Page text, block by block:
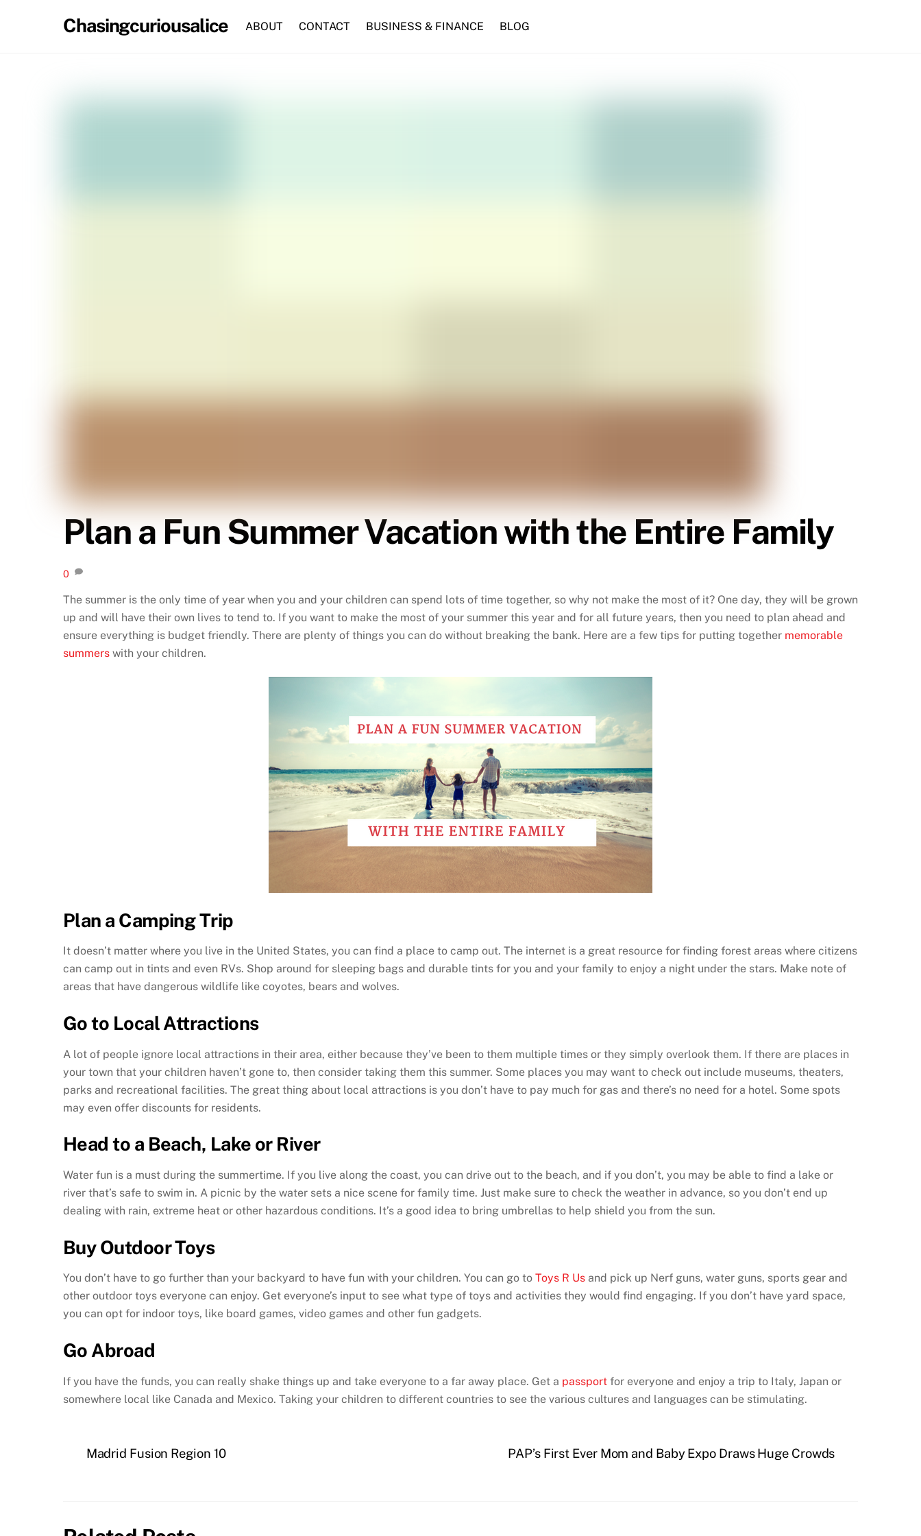
Chasingcuriousalice ABOUT CONTACT BUSINESS & FINANCE BLOG
Plan a Fun Summer Vacation with the Entire Family
0
The summer is the only time of year when you and your children can spend lots of time together, so why not make the most of it? One day, they will be grown
up and will have their own lives to tend to. If you want to make the most of your summer this year and for all future years, then you need to plan ahead and
ensure everything is budget friendly. There are plenty of things you can do without breaking the bank. Here are a few tips for putting together memorable
summers with your children.
Plan a Camping Trip
It doesn’t matter where you live in the United States, you can find a place to camp out. The internet is a great resource for finding forest areas where citizens
can camp out in tints and even RVs. Shop around for sleeping bags and durable tints for you and your family to enjoy a night under the stars. Make note of
areas that have dangerous wildlife like coyotes, bears and wolves.
Go to Local Attractions
A lot of people ignore local attractions in their area, either because they’ve been to them multiple times or they simply overlook them. If there are places in
your town that your children haven’t gone to, then consider taking them this summer. Some places you may want to check out include museums, theaters,
parks and recreational facilities. The great thing about local attractions is you don’t have to pay much for gas and there’s no need for a hotel. Some spots
may even offer discounts for residents.
Head to a Beach, Lake or River
Water fun is a must during the summertime. If you live along the coast, you can drive out to the beach, and if you don’t, you may be able to find a lake or
river that’s safe to swim in. A picnic by the water sets a nice scene for family time. Just make sure to check the weather in advance, so you don’t end up
dealing with rain, extreme heat or other hazardous conditions. It’s a good idea to bring umbrellas to help shield you from the sun.
Buy Outdoor Toys
You don’t have to go further than your backyard to have fun with your children. You can go to Toys R Us and pick up Nerf guns, water guns, sports gear and
other outdoor toys everyone can enjoy. Get everyone’s input to see what type of toys and activities they would find engaging. If you don’t have yard space,
you can opt for indoor toys, like board games, video games and other fun gadgets.
Go Abroad
If you have the funds, you can really shake things up and take everyone to a far away place. Get a passport for everyone and enjoy a trip to Italy, Japan or
somewhere local like Canada and Mexico. Taking your children to different countries to see the various cultures and languages can be stimulating.
Madrid Fusion Region 10 PAP’s First Ever Mom and Baby Expo Draws Huge Crowds